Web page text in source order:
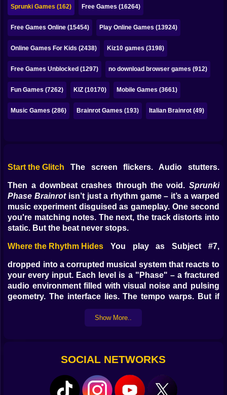
Pokemon
Among Us
Sudoku
Games for You Site
Sprunki Games (162) Free Games (16264)
Free Games Online (15454) Play Online Games (13924)
Online Games For Kids (2438) Kiz10 games (3198)
Free Games Unblocked (1297) no download browser games (912)
Fun Games (7262) KIZ (10170) Mobile Games (3661)
Music Games (286) Brainrot Games (193) Italian Brainrot (49)
Start the Glitch The screen flickers. Audio stutters.
Then a downbeat crashes through the void. Sprunki
Phase Brainrotisn’t just a rhythm game – it’s a warped
music experiment disguised as gameplay. One second
you're matching notes. The next, the track distorts into
static. But the beat never stops.
Where the Rhythm Hides You play as Subject #7,
dropped into a corrupted musical system that reacts to
your every input. Each level is a "Phase" – a fractured
audio environment filled with visual noise and pulsing
geometry. The interface lies. The tempo warps. But if
you follow the beat, you just might hold your identity
Instead of clean arrows or notes, you face chaos –
swipe, or freeze in sync with dissonant cues. It’s not
Gameplay MechanicsTap, hold, release – the basics.
Show More..
SOCIAL NETWORKS